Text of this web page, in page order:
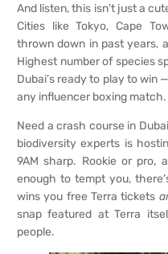
And listen, this isn’t just a
Cities like Tokyo, Cape
thrown down in past years,
Highest number of species
Dubai’s ready to play to win
any influencer boxing match.
Need a crash course in
biodiversity experts is
9AM sharp. Rookie or pro,
enough to tempt you,
wins you free Terra tickets
snap featured at Terra
people.